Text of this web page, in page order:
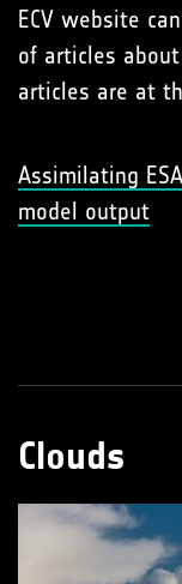
ECV website
of articles
articles are at
Assimilating
model output
Clouds